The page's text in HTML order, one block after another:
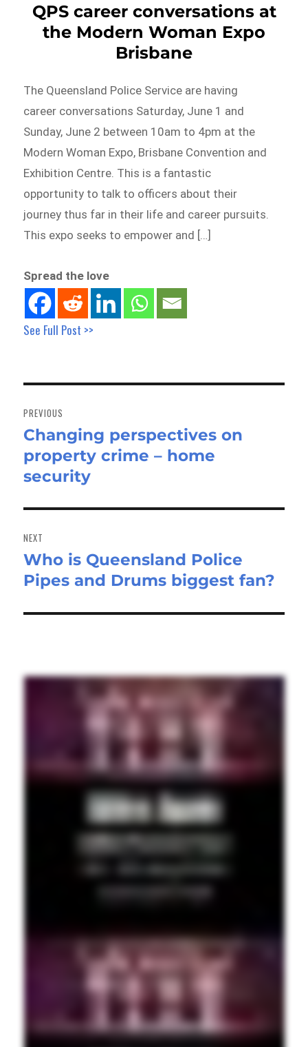
QPS career conversations at
the Modern Woman Expo
Brisbane
The Queensland Police Service are having
career conversations Saturday, June 1 and
Sunday, June 2 between 10am to 4pm at the
Modern Woman Expo, Brisbane Convention and
Exhibition Centre. This is a fantastic
opportunity to talk to officers about their
journey thus far in their life and career pursuits.
This expo seeks to empower and […]
Spread the love
See Full Post >>
navigation
PREVIOUS
Previous
post:
Changing perspectives on
property crime – home
security
NEXT
Next
post:
Who is Queensland Police
Pipes and Drums biggest fan?